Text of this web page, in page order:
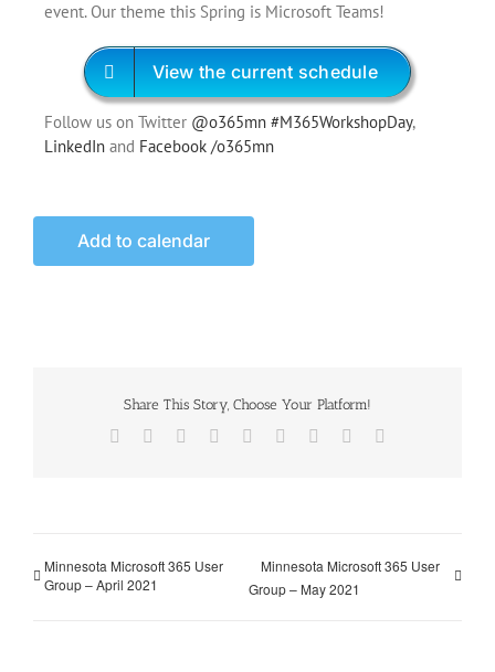
event. Our theme this Spring is Microsoft Teams!
View the current schedule
Follow us on Twitter @o365mn #M365WorkshopDay,
LinkedIn and Facebook /o365mn
Add to calendar
Share This Story, Choose Your Platform!
Facebook Reddit LinkedInWhatsApp
TumblrPinterest
Minnesota Microsoft 365 User
Group – April 2021
Minnesota Microsoft 365 User
Group – May 2021